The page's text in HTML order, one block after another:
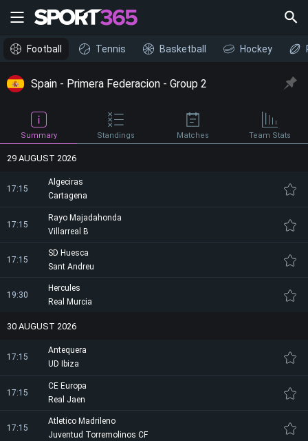
Football Tennis Basketball Hockey
Spain - Primera Federacion - Group 2
Summary Standings Matches Team Stats
29 AUGUST 2026
17:15
Algeciras
Cartagena
17:15
Rayo Majadahonda
Villarreal B
17:15
SD Huesca
Sant Andreu
19:30
Hercules
Real Murcia
30 AUGUST 2026
17:15
Antequera
UD Ibiza
17:15
CE Europa
Real Jaen
17:15
Atletico Madrileno
Juventud Torremolinos CF